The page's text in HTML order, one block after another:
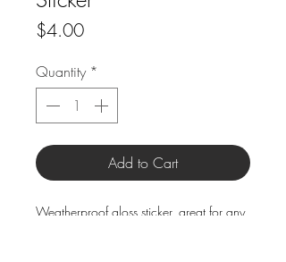
$4.00Price
Quantity *
Add to Cart
Weatherproof gloss sticker, great for any